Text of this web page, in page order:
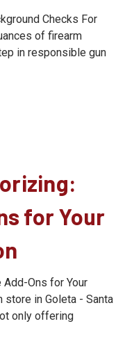
Checks For
of firearm
in responsible gun
for Your
Ons for Your
store in Goleta - Santa
only offering